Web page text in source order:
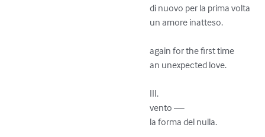
di nuovo per la prima volta
un amore inatteso.
again for the first time
an unexpected love.
III.
vento —
la forma del nulla.